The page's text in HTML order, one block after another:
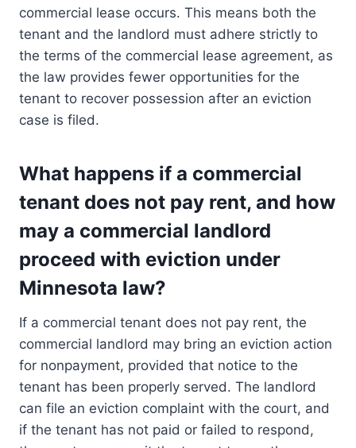
commercial lease occurs. This means both the
tenant and the landlord must adhere strictly to
the terms of the commercial lease agreement, as
the law provides fewer opportunities for the
tenant to recover possession after an eviction
case is filed.
What happens if a commercial
tenant does not pay rent, and how
may a commercial landlord
proceed with eviction under
Minnesota law?
If a commercial tenant does not pay rent, the
commercial landlord may bring an eviction action
for nonpayment, provided that notice to the
tenant has been properly served. The landlord
can file an eviction complaint with the court, and
if the tenant has not paid or failed to respond,